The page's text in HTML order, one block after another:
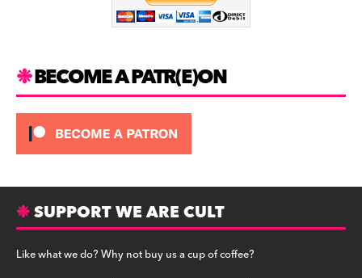
BECOME A PATR(E)ON
SUPPORT WE ARE CULT
Like what we do? Why not buy us a cup of coffee?